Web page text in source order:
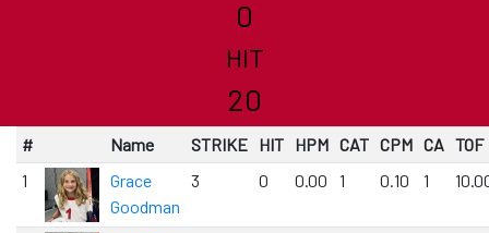
0
HIT
20
# Name STRIKE HIT HPM CAT CPM CA TOF
1
Grace
Goodman
3 0 0.00 1 0.10 1